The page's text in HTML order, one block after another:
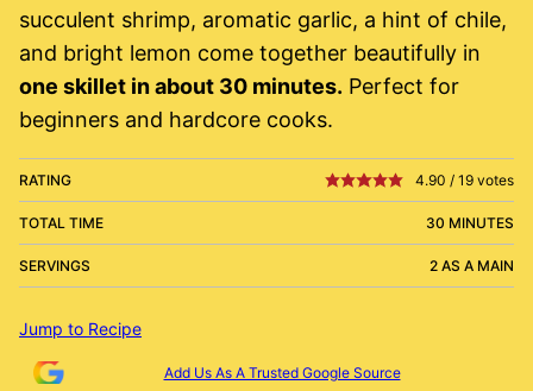
succulent shrimp, aromatic garlic, a hint of chile,
and bright lemon come together beautifully in
one skillet in about 30 minutes. Perfect for
beginners and hardcore cooks.
RATING 4.90 / 19 votes
TOTAL TIME 30 MINUTES
SERVINGS 2 AS A MAIN
Jump to Recipe
Add Us As A Trusted Google Source